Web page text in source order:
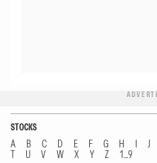
STOCKS
A B C D E F G H I J
T
U V W X Y Z 1...9